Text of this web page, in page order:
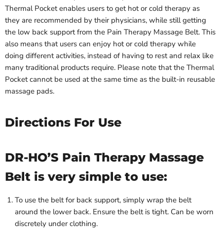
Thermal Pocket enables users to get hot or cold therapy as
they are recommended by their physicians, while still getting
the low back support from the Pain Therapy Massage Belt. This
also means that users can enjoy hot or cold therapy while
doing different activities, instead of having to rest and relax like
many traditional products require. Please note that the Thermal
Pocket cannot be used at the same time as the built-in reusable
massage pads.
Directions For Use
DR-HO’S Pain Therapy Massage
Belt is very simple to use:
To use the belt for back support, simply wrap the belt
around the lower back. Ensure the belt is tight. Can be worn
discretely under clothing.